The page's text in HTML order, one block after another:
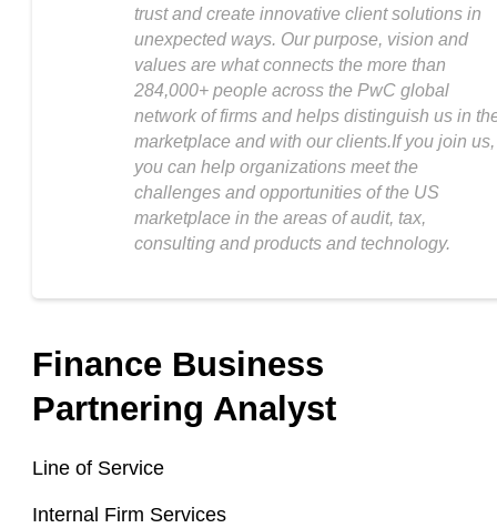
trust and create innovative client solutions in
unexpected ways. Our purpose, vision and
values are what connects the more than
284,000+ people across the PwC global
network of firms and helps distinguish us in
marketplace and with our clients.If you join us,
you can help organizations meet the
challenges and opportunities of the US
marketplace in the areas of audit, tax,
consulting and products and technology.
Finance Business
Partnering Analyst
Line of Service
Internal Firm Services